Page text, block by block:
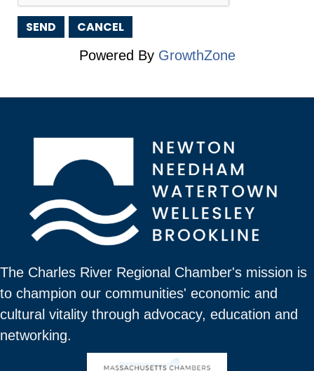
Powered By GrowthZone
The Charles River Regional Chamber's mission is
to champion our communities' economic and
cultural vitality through advocacy, education and
networking.